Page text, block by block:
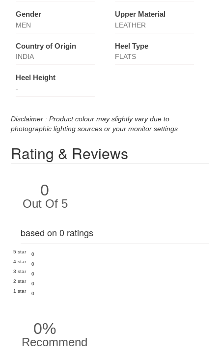
Gender
MEN
Upper Material
LEATHER
Country of Origin
INDIA
Heel Type
FLATS
Heel Height
-
Disclaimer : Product colour may slightly vary due to
photographic lighting sources or your monitor settings
Rating & Reviews
0
Out Of 5
based on 0 ratings
5 star
0
4 star
0
3 star
0
2 star
0
1 star
0
0%
Recommend